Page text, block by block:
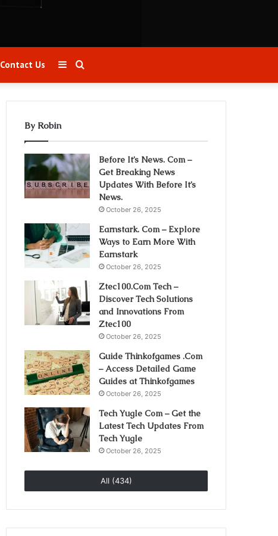
Contact Us
for
Sidebar
By Robin
Before It’s News. Com –
Get Breaking News
Updates With Before It’s
News.
October 26, 2025
Earnstark. Com – Explore
Ways to Earn More With
Earnstark
October 26, 2025
Ztec100.Com Tech –
Discover Tech Solutions
and Innovations From
Ztec100
October 26, 2025
Guide Thinkofgames .Com
– Access Detailed Game
Guides at Thinkofgames
October 26, 2025
Tech Yugle Com – Get the
Latest Tech Updates From
Tech Yugle
October 26, 2025
All (434)